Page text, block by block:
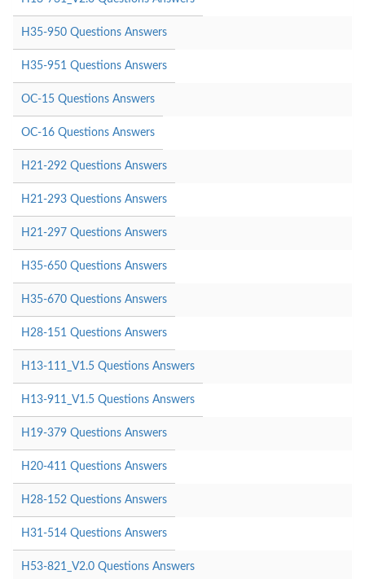
H35-950 Questions Answers
H35-951 Questions Answers
OC-15 Questions Answers
OC-16 Questions Answers
H21-292 Questions Answers
H21-293 Questions Answers
H21-297 Questions Answers
H35-650 Questions Answers
H35-670 Questions Answers
H28-151 Questions Answers
H13-111_V1.5 Questions Answers
H13-911_V1.5 Questions Answers
H19-379 Questions Answers
H20-411 Questions Answers
H28-152 Questions Answers
H31-514 Questions Answers
H53-821_V2.0 Questions Answers